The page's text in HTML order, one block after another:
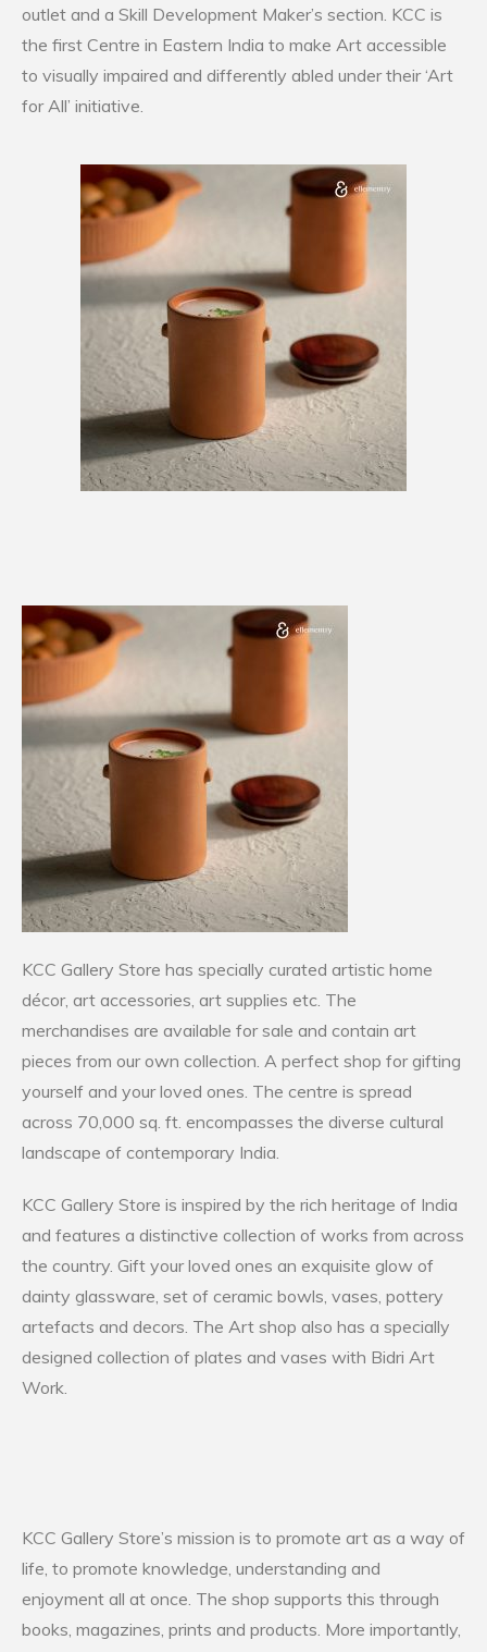
outlet and a Skill Development Maker’s section. KCC is
the first Centre in Eastern India to make Art accessible
to visually impaired and differently abled under their ‘Art
for All’ initiative.
KCC Gallery Store has specially curated artistic home
décor, art accessories, art supplies etc. The
merchandises are available for sale and contain art
pieces from our own collection. A perfect shop for gifting
yourself and your loved ones. The centre is spread
across 70,000 sq. ft. encompasses the diverse cultural
landscape of contemporary India.
KCC Gallery Store is inspired by the rich heritage of India
and features a distinctive collection of works from across
the country. Gift your loved ones an exquisite glow of
dainty glassware, set of ceramic bowls, vases, pottery
artefacts and decors. The Art shop also has a specially
designed collection of plates and vases with Bidri Art
Work.
KCC Gallery Store’s mission is to promote art as a way of
life, to promote knowledge, understanding and
enjoyment all at once. The shop supports this through
books, magazines, prints and products. More importantly,